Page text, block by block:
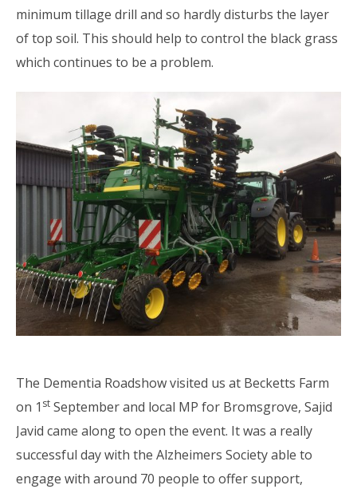
minimum tillage drill and so hardly disturbs the layer
of top soil. This should help to control the black grass
which continues to be a problem.
The Dementia Roadshow visited us at Becketts Farm
on 1 st September and local MP for Bromsgrove, Sajid
Javid came along to open the event. It was a really
successful day with the Alzheimers Society able to
engage with around 70 people to offer support,